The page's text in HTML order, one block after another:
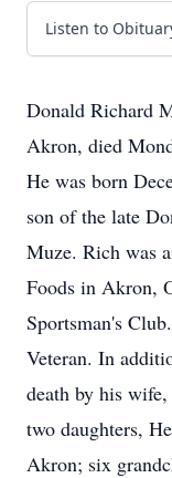
Listen to
Donald Richard
Akron, died
He was born
son of the late
Muze. Rich was
Foods in Akron,
Sportsman's
Veteran. In
death by his
two daughters,
Akron; six